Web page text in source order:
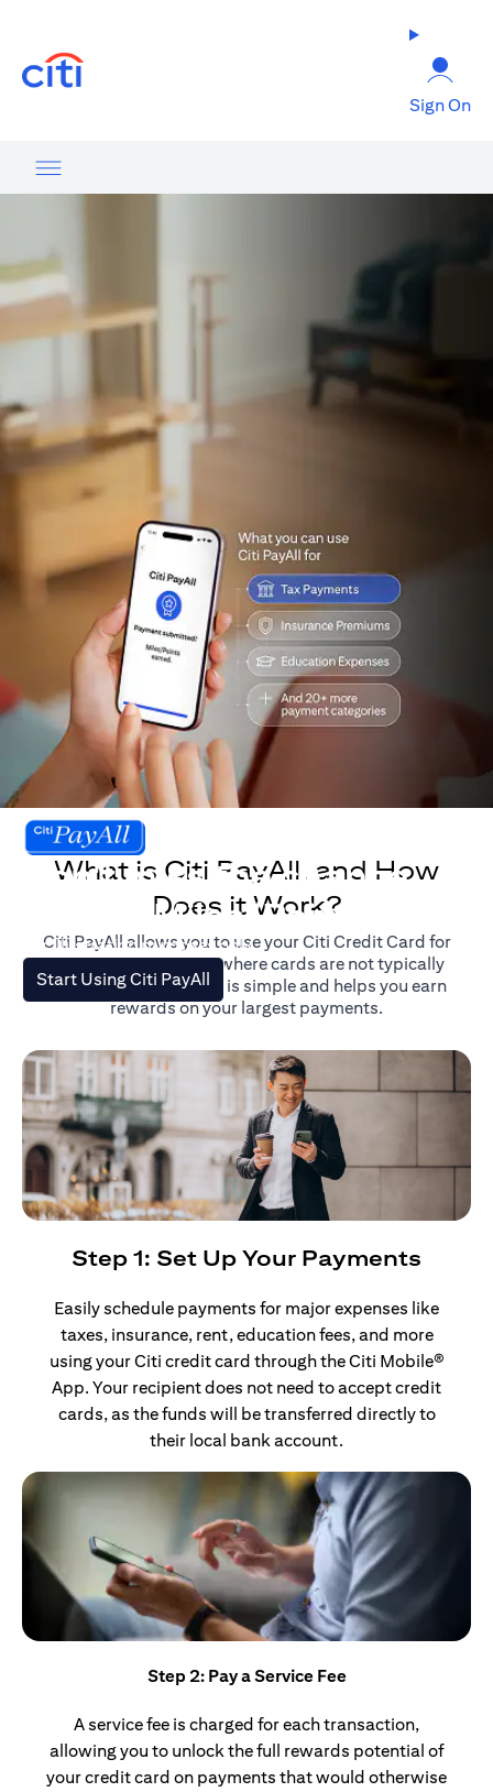
Sign On
Don't miss the chance
to earn Miles/Points.
For illustration purposes only.
Start Using Citi PayAll
(opens in a new tab)
What is Citi PayAll, and How
Does it Work?
Citi PayAll allows you to use your Citi Credit Card for
major expenses, even where cards are not typically
accepted. The process is simple and helps you earn
rewards on your largest payments.
Step 1: Set Up Your Payments
Easily schedule payments for major expenses like
taxes, insurance, rent, education fees, and more
using your Citi credit card through the Citi Mobile®
App. Your recipient does not need to accept credit
cards, as the funds will be transferred directly to
their local bank account.
Step 2: Pay a Service Fee
A service fee is charged for each transaction,
allowing you to unlock the full rewards potential of
your credit card on payments that would otherwise